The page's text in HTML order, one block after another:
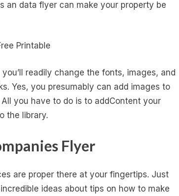
an data flyer can make your property be
readily change the fonts, images, and
Yes, you presumably can add images to
you have to do is to addContent your
the library.
Flyer
are proper there at your fingertips. Just
ideas about tips on how to make